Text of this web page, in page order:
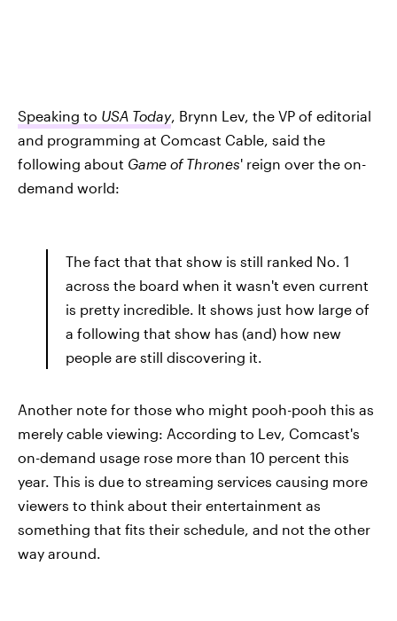
Speaking to USA Today, Brynn Lev, the VP of editorial
and programming at Comcast Cable, said the
following about Game of Thrones' reign over the on-
demand world:
The fact that that show is still ranked No. 1
across the board when it wasn't even current
is pretty incredible. It shows just how large of
a following that show has (and) how new
people are still discovering it.
Another note for those who might pooh-pooh this as
merely cable viewing: According to Lev, Comcast's
on-demand usage rose more than 10 percent this
year. This is due to streaming services causing more
viewers to think about their entertainment as
something that fits their schedule, and not the other
way around.